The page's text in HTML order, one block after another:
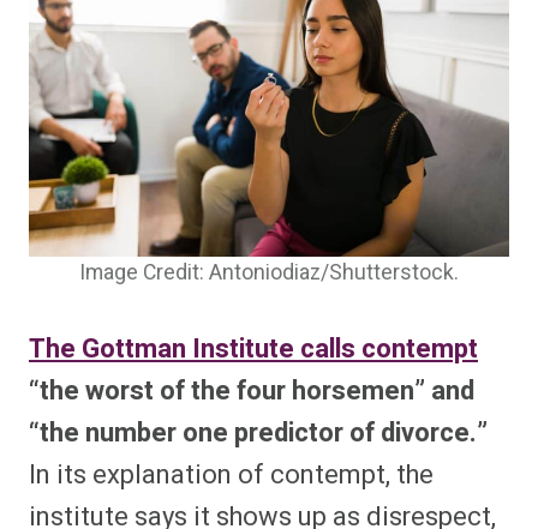
Image Credit: Antoniodiaz/Shutterstock.
The Gottman Institute calls contempt
“the worst of the four horsemen” and
“the number one predictor of divorce.”
In its explanation of contempt, the
institute says it shows up as disrespect,